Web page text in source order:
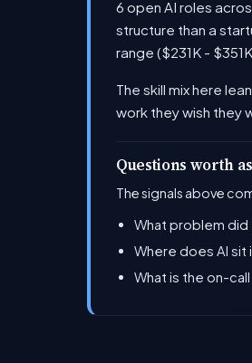
6 open AI roles
structure than a
range ($231K -
The skill mix here
work they wish they
Questions worth
The signals above
What problem did
Where does AI
What is the on-